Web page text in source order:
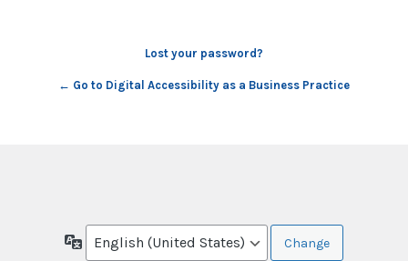
Lost your password?
← Go to Digital Accessibility as a Business Practice
Language